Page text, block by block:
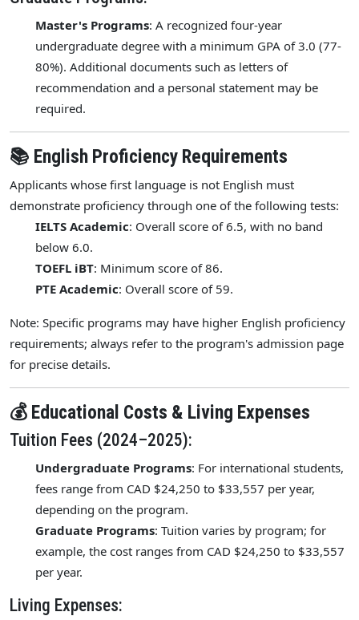
Master's Programs: A recognized four-year
undergraduate degree with a minimum GPA of 3.0 (77-
80%). Additional documents such as letters of
recommendation and a personal statement may be
required.
📚 English Proficiency Requirements
Applicants whose first language is not English must
demonstrate proficiency through one of the following tests:
IELTS Academic: Overall score of 6.5, with no band
below 6.0.
TOEFL iBT: Minimum score of 86.
PTE Academic: Overall score of 59.
Note: Specific programs may have higher English proficiency
requirements; always refer to the program's admission page
for precise details.
💰 Educational Costs & Living Expenses
Tuition Fees (2024–2025):
Undergraduate Programs: For international students,
fees range from CAD $24,250 to $33,557 per year,
depending on the program.
Graduate Programs: Tuition varies by program; for
example, the cost ranges from CAD $24,250 to $33,557
per year.
Living Expenses: